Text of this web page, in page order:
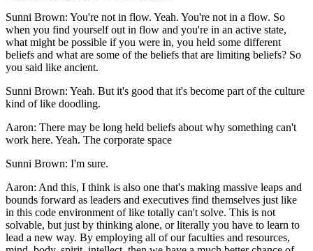
Sunni Brown: You're not in flow. Yeah. You're not in a flow. So
when you find yourself out in flow and you're in an active state,
what might be possible if you were in, you held some different
beliefs and what are some of the beliefs that are limiting beliefs? So
you said like ancient.
Sunni Brown: Yeah. But it's good that it's become part of the culture
kind of like doodling.
Aaron: There may be long held beliefs about why something can't
work here. Yeah. The corporate space
Sunni Brown: I'm sure.
Aaron: And this, I think is also one that's making massive leaps and
bounds forward as leaders and executives find themselves just like
in this code environment of like totally can't solve. This is not
solvable, but just by thinking alone, or literally you have to learn to
lead a new way. By employing all of our faculties and resources,